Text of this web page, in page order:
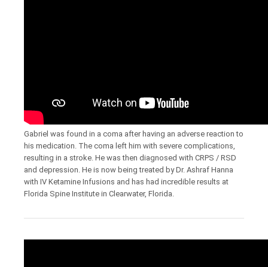
Gabriel was found in a coma after having an adverse reaction to
his medication. The coma left him with severe complications,
resulting in a stroke. He was then diagnosed with CRPS / RSD
and depression. He is now being treated by Dr. Ashraf Hanna
with IV Ketamine Infusions and has had incredible results at
Florida Spine Institute in Clearwater, Florida.